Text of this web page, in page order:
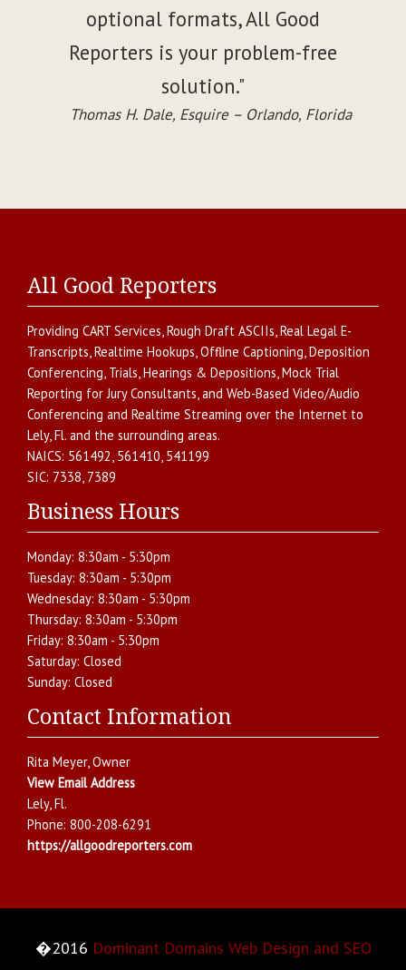
optional formats, All Good
Reporters is your problem-free
solution."
Thomas H. Dale, Esquire – Orlando, Florida
All Good Reporters
Providing CART Services,Rough Draft ASCIIs,Real Legal E-
Transcripts,Realtime Hookups,Offline Captioning,Deposition
Conferencing, Trials, Hearings & Depositions,Mock Trial
Reporting for Jury Consultants, and Web-Based Video/Audio
Conferencing and Realtime Streaming over the Internet to
Lely,Fl. and the surrounding areas.
NAICS: 561492, 561410, 541199
SIC: 7338, 7389
Business Hours
Monday: 8:30am - 5:30pm
Tuesday: 8:30am - 5:30pm
Wednesday: 8:30am - 5:30pm
Thursday: 8:30am - 5:30pm
Friday: 8:30am - 5:30pm
Saturday: Closed
Sunday: Closed
Contact Information
Rita Meyer, Owner
View Email Address
Lely,Fl.
Phone: 800-208-6291
https://allgoodreporters.com
�2016 Dominant Domains Web Design and SEO